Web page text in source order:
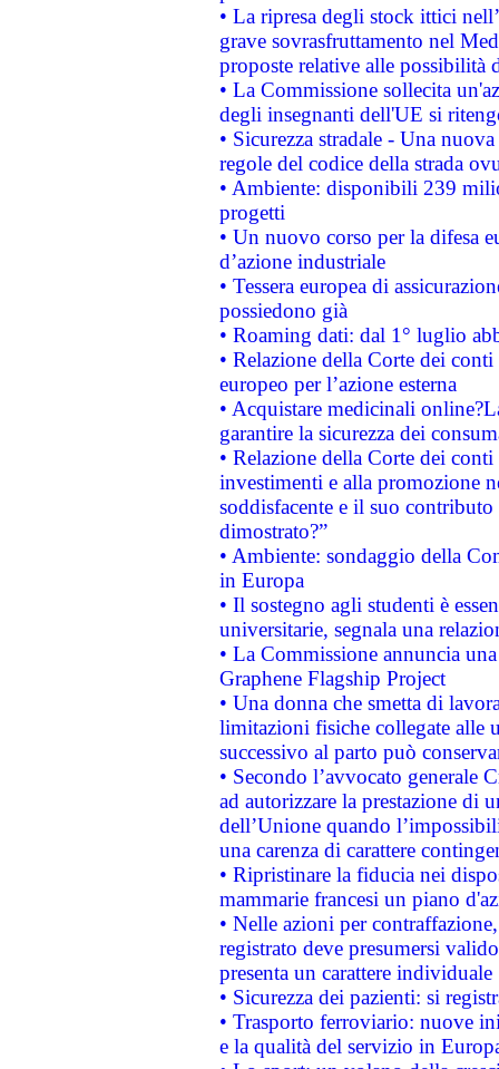
• La ripresa degli stock ittici
grave sovrasfruttamento nel
proposte relative alle possibilità
• La Commissione sollecita
degli insegnanti dell'UE si
• Sicurezza stradale - Una
regole del codice della strada
• Ambiente: disponibili 239
progetti
• Un nuovo corso per la difesa
d’azione industriale
• Tessera europea di
possiedono già
• Roaming dati: dal 1° luglio
• Relazione della Corte dei
europeo per l’azione esterna
• Acquistare medicinali
garantire la sicurezza dei
• Relazione della Corte dei
investimenti e alla promozione
soddisfacente e il suo
dimostrato?”
• Ambiente: sondaggio della
in Europa
• Il sostegno agli studenti è
universitarie, segnala una
• La Commissione annuncia
Graphene Flagship Project
• Una donna che smetta di
limitazioni fisiche collegate alle
successivo al parto può
• Secondo l’avvocato
ad autorizzare la prestazione di
dell’Unione quando
una carenza di carattere
• Ripristinare la fiducia nei
mammarie francesi un piano
• Nelle azioni per
registrato deve presumersi
presenta un carattere individuale
• Sicurezza dei pazienti: si
• Trasporto ferroviario: nuove
e la qualità del servizio in